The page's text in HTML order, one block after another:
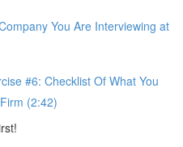
You Are Interviewing at
#6: Checklist Of What You
(2:42)